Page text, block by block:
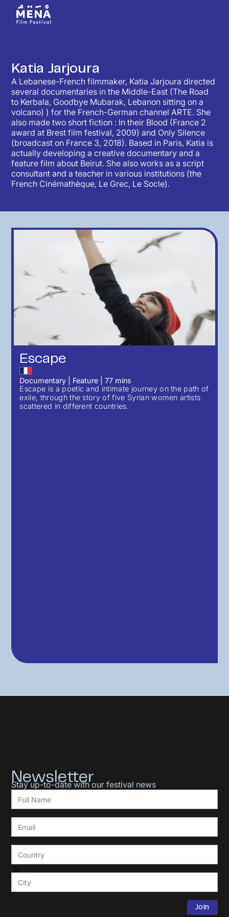
Katia Jarjoura
A Lebanese-French filmmaker, Katia Jarjoura directed
several documentaries in the Middle-East (The Road
to Kerbala, Goodbye Mubarak, Lebanon sitting on a
volcano) ) for the French-German channel ARTE. She
also made two short fiction : In their Blood (France 2
award at Brest film festival, 2009) and Only Silence
(broadcast on France 3, 2018). Based in Paris, Katia is
actually developing a creative documentary and a
feature film about Beirut. She also works as a script
consultant and a teacher in various institutions (the
French Cinémathèque, Le Grec, Le Socle).
Escape
Documentary Feature |77 mins
Escape is a poetic and intimate journey on the path of
exile, through the story of five Syrian women artists
scattered in different countries.
Newsletter
Stay up-to-date with our festival news